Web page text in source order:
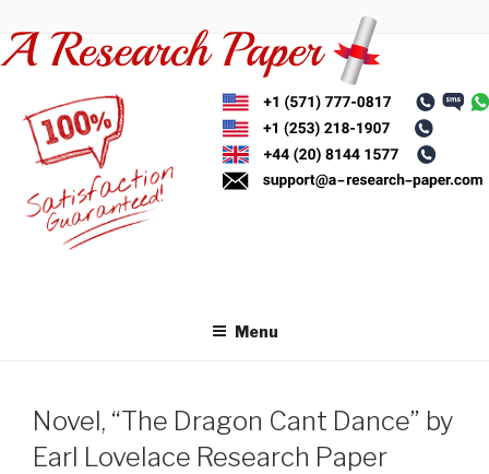
to
content
Menu
Novel, “The Dragon Cant Dance” by
Earl Lovelace Research Paper